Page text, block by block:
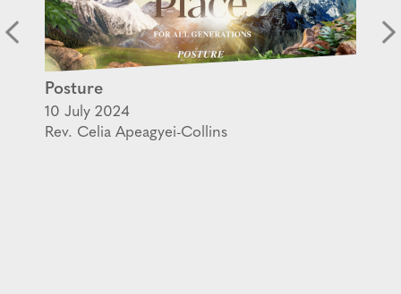
Posture
10 July 2024
Rev. Celia Apeagyei-Collins